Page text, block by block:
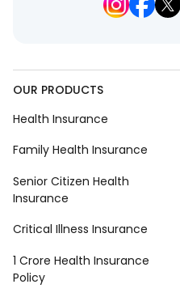
OUR PRODUCTS
Health Insurance
Family Health Insurance
Senior Citizen Health
Insurance
Critical Illness Insurance
1 Crore Health Insurance
Policy